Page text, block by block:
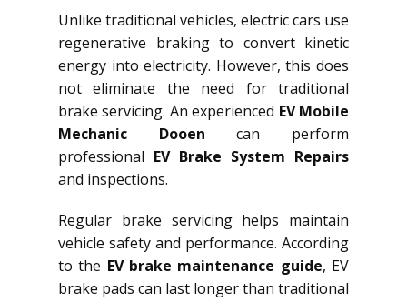
Unlike traditional vehicles, electric cars use
regenerative braking to convert kinetic
energy into electricity. However, this does
not eliminate the need for traditional
brake servicing. An experienced EV Mobile
Mechanic Dooen can perform
professional EV Brake System Repairs
and inspections.
Regular brake servicing helps maintain
vehicle safety and performance. According
to the EV brake maintenance guide, EV
brake pads can last longer than traditional